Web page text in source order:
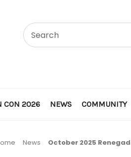
CON 2026 NEWS COMMUNITY
News October 2025